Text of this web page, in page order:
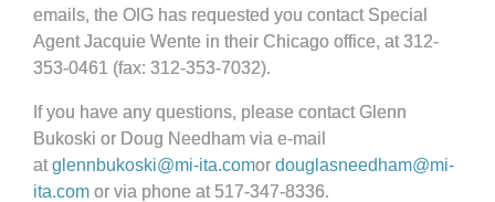
emails, the OIG has requested you contact Special
Agent Jacquie Wente in their Chicago office, at 312-
353-0461 (fax: 312-353-7032).
If you have any questions, please contact Glenn
Bukoski or Doug Needham via e-mail
atglennbukoski@mi-ita.comor douglasneedham@mi-
ita.com or via phone at 517-347-8336.